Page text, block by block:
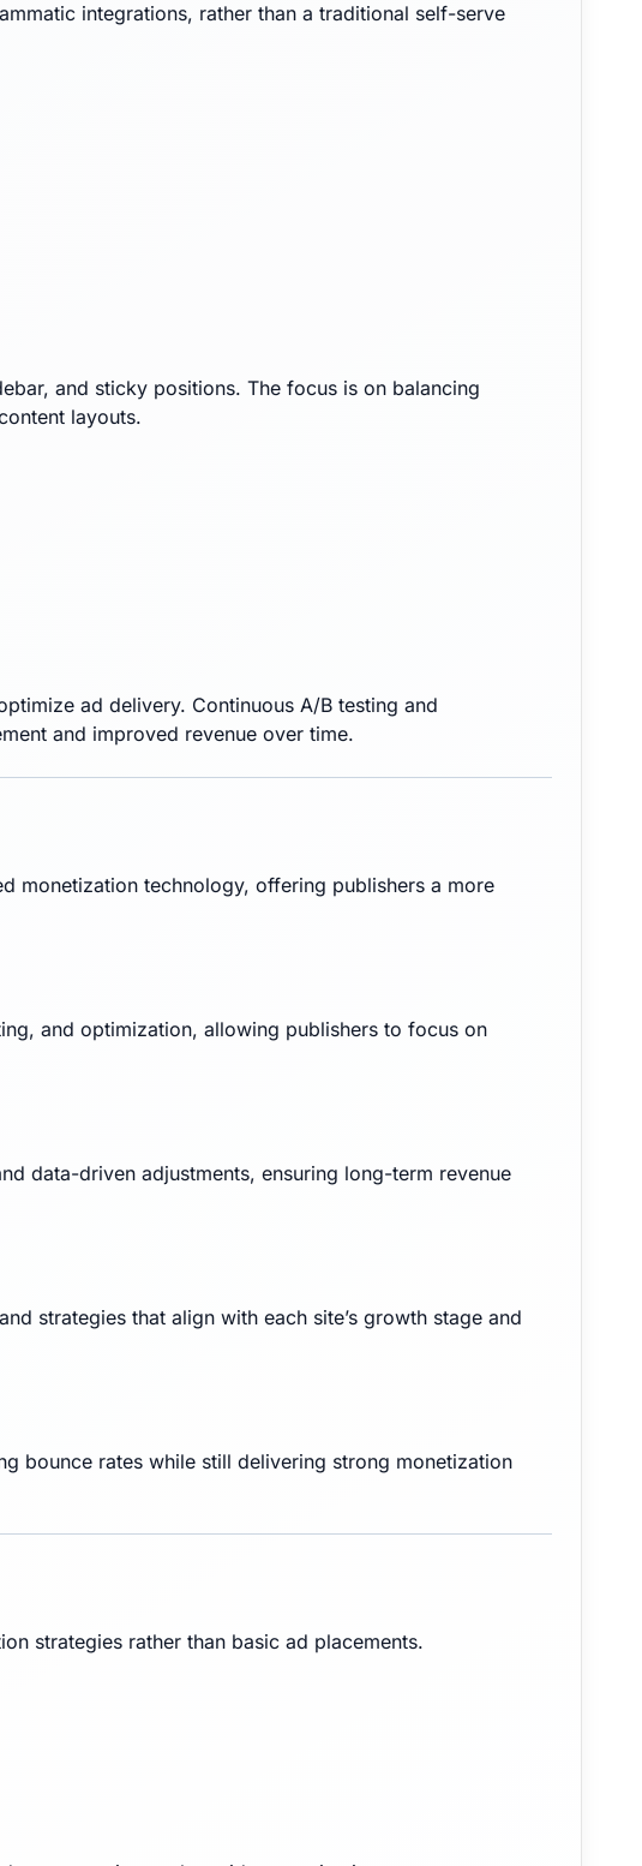
integrations, rather than a traditional self-serve
and sticky positions. The focus is on balancing
layouts.
ad delivery. Continuous A/B testing and
and improved revenue over time.
monetization technology, offering publishers a more
and optimization, allowing publishers to focus on
data-driven adjustments, ensuring long-term revenue
strategies that align with each site’s growth stage and
bounce rates while still delivering strong monetization
strategies rather than basic ad placements.